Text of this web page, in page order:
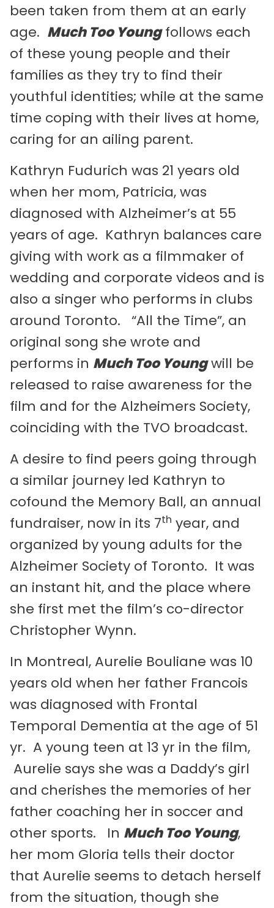
been taken from them at an early
age. Much Too Youngfollows each
of these young people and their
families as they try to find their
youthful identities; while at the same
time coping with their lives at home,
caring for an ailing parent.
Kathryn Fudurich was 21 years old
when her mom, Patricia, was
diagnosed with Alzheimer’s at 55
years of age. Kathryn balances care
giving with work as a filmmaker of
wedding and corporate videos and is
also a singer who performs in clubs
around Toronto. “All the Time”, an
original song she wrote and
performs in Much Too Youngwill be
released to raise awareness for the
film and for the Alzheimers Society,
coinciding with the TVO broadcast.
A desire to find peers going through
a similar journey led Kathryn to
cofound the Memory Ball, an annual
fundraiser, now in its 7th year, and
organized by young adults for the
Alzheimer Society of Toronto. It was
an instant hit, and the place where
she first met the film’s co-director
Christopher Wynn.
In Montreal, Aurelie Bouliane was 10
years old when her father Francois
was diagnosed with Frontal
Temporal Dementia at the age of 51
yr. A young teen at 13 yr in the film,
Aurelie says she was a Daddy’s girl
and cherishes the memories of her
father coaching her in soccer and
other sports. In Much Too Young,
her mom Gloria tells their doctor
that Aurelie seems to detach herself
from the situation, though she